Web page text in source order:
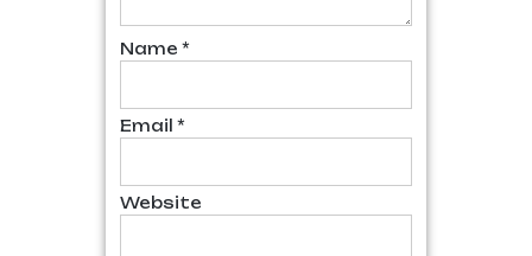
Name *
Email *
Website